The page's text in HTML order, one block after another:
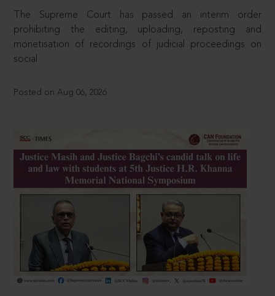
The Supreme Court has passed an interim order
prohibiting the editing, uploading, reposting and
monetisation of recordings of judicial proceedings on
social
Posted on Aug 06, 2026